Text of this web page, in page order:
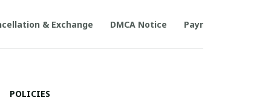
& Exchange DMCA Notice Payment Method
POLICIES